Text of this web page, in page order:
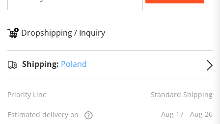
Dropshipping / Inquiry
Shipping: Poland
Priority Line Standard Shipping
Estimated delivery on Aug 17 - Aug 26